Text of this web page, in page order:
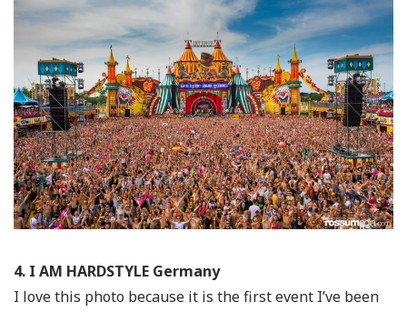
4. I AM HARDSTYLE Germany
I love this photo because it is the first event I’ve been